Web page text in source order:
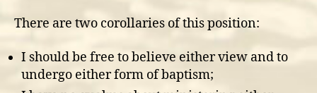
There are two corollaries of this position:
I should be free to believe either view and to
undergo either form of baptism;